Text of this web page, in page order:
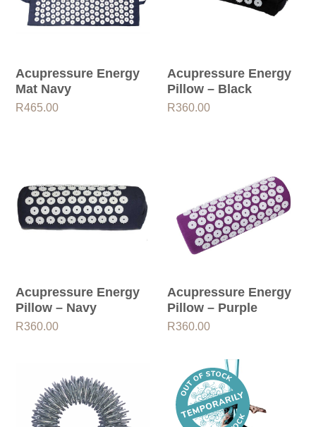
Acupressure Energy
Mat Navy
R465.00
Acupressure Energy
Pillow – Black
R360.00
Acupressure Energy
Pillow – Navy
R360.00
Acupressure Energy
Pillow – Purple
R360.00